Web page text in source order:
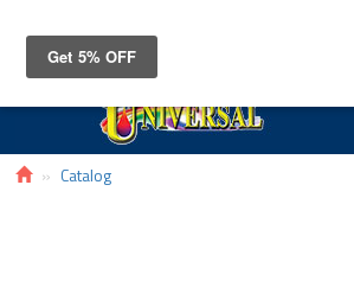
Catalog